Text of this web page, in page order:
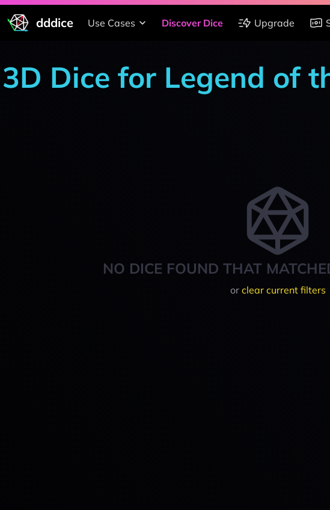
dddice Use Cases Discover Dice Upgrade
3D Dice for Legend of
NO DICE FOUND THAT
or clear current filters